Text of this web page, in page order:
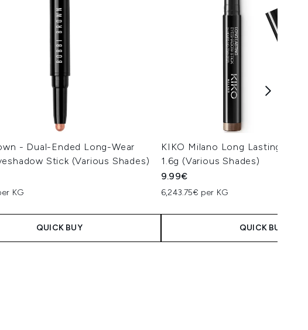
- Dual-Ended Long-Wear
Stick (Various Shades)
KG
QUICK BUY
KIKO Milano Long Lasting
1.6g (Various Shades)
9.99€
6,243.75€ per KG
QUICK BUY